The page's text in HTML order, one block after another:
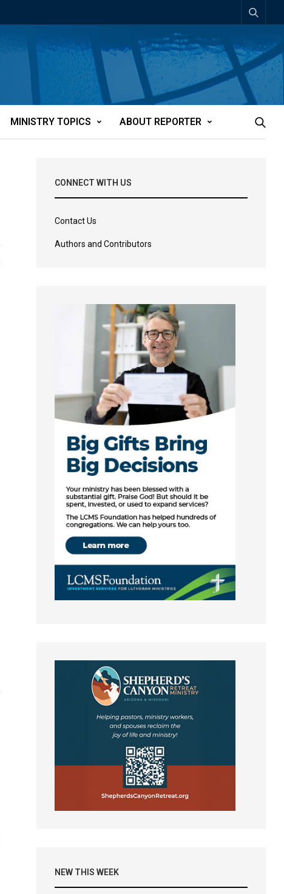
MINISTRY TOPICS ABOUT REPORTER
CONNECT WITH US
Contact Us
Authors and Contributors
NEW THIS WEEK